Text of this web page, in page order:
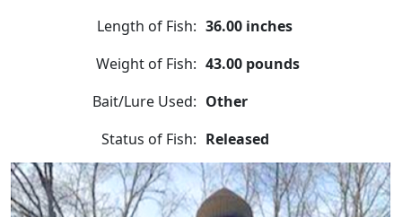
Length of Fish: 36.00 inches
Weight of Fish: 43.00 pounds
Bait/Lure Used: Other
Status of Fish: Released